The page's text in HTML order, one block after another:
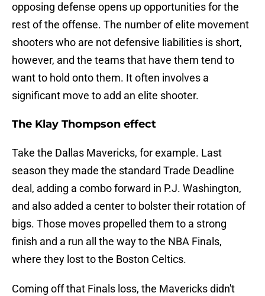
opposing defense opens up opportunities for the
rest of the offense. The number of elite movement
shooters who are not defensive liabilities is short,
however, and the teams that have them tend to
want to hold onto them. It often involves a
significant move to add an elite shooter.
The Klay Thompson effect
Take the Dallas Mavericks, for example. Last
season they made the standard Trade Deadline
deal, adding a combo forward in P.J. Washington,
and also added a center to bolster their rotation of
bigs. Those moves propelled them to a strong
finish and a run all the way to the NBA Finals,
where they lost to the Boston Celtics.
Coming off that Finals loss, the Mavericks didn't